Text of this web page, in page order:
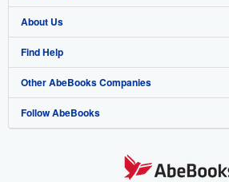
Browse Collections
My Account
My Orders
View Basket
Start Selling
Join Our Affiliate Programme
Book Buyback
Refer a seller
About Us
About AbeBooks
Media
Careers
Find Help
Help
Customer Service
Other AbeBooks Companies
AbeBooks.com
Follow AbeBooks